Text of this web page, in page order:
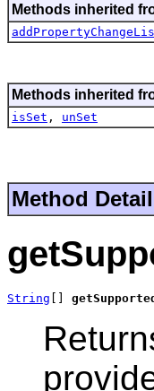
Methods inherited
Methods inherited
isSet , unSet
Method Detail
String